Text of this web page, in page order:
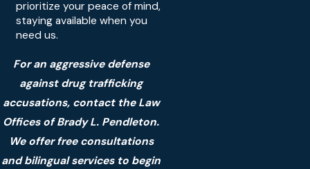
prioritize your peace of mind,
staying available when you
need us.
For an aggressive defense
against drug trafficking
accusations, contact the Law
Offices of Brady L. Pendleton.
We offer free consultations
and bilingual services to begin